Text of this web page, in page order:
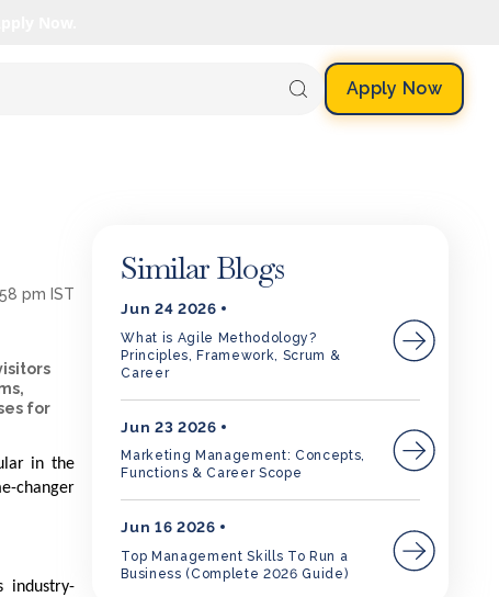
Apply Now
pm IST
for
in the
changer
industry-
Similar Blogs
Jun 24 2026
What is Agile Methodology?
Principles, Framework, Scrum &
Career
Jun 23 2026
Marketing Management: Concepts,
Functions & Career Scope
Jun 16 2026
Top Management Skills To Run a
Business (Complete 2026 Guide)